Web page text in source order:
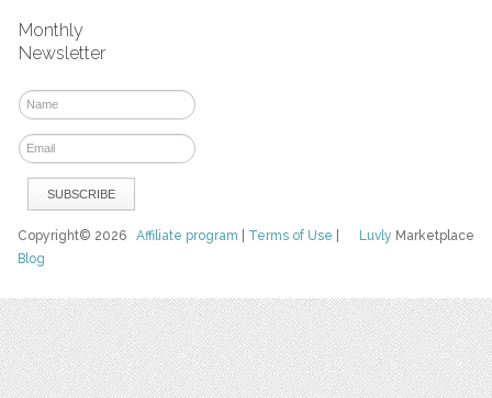
Monthly
Newsletter
Luvly Marketplace
Copyright© 2026Affiliate program Terms of Use
Blog